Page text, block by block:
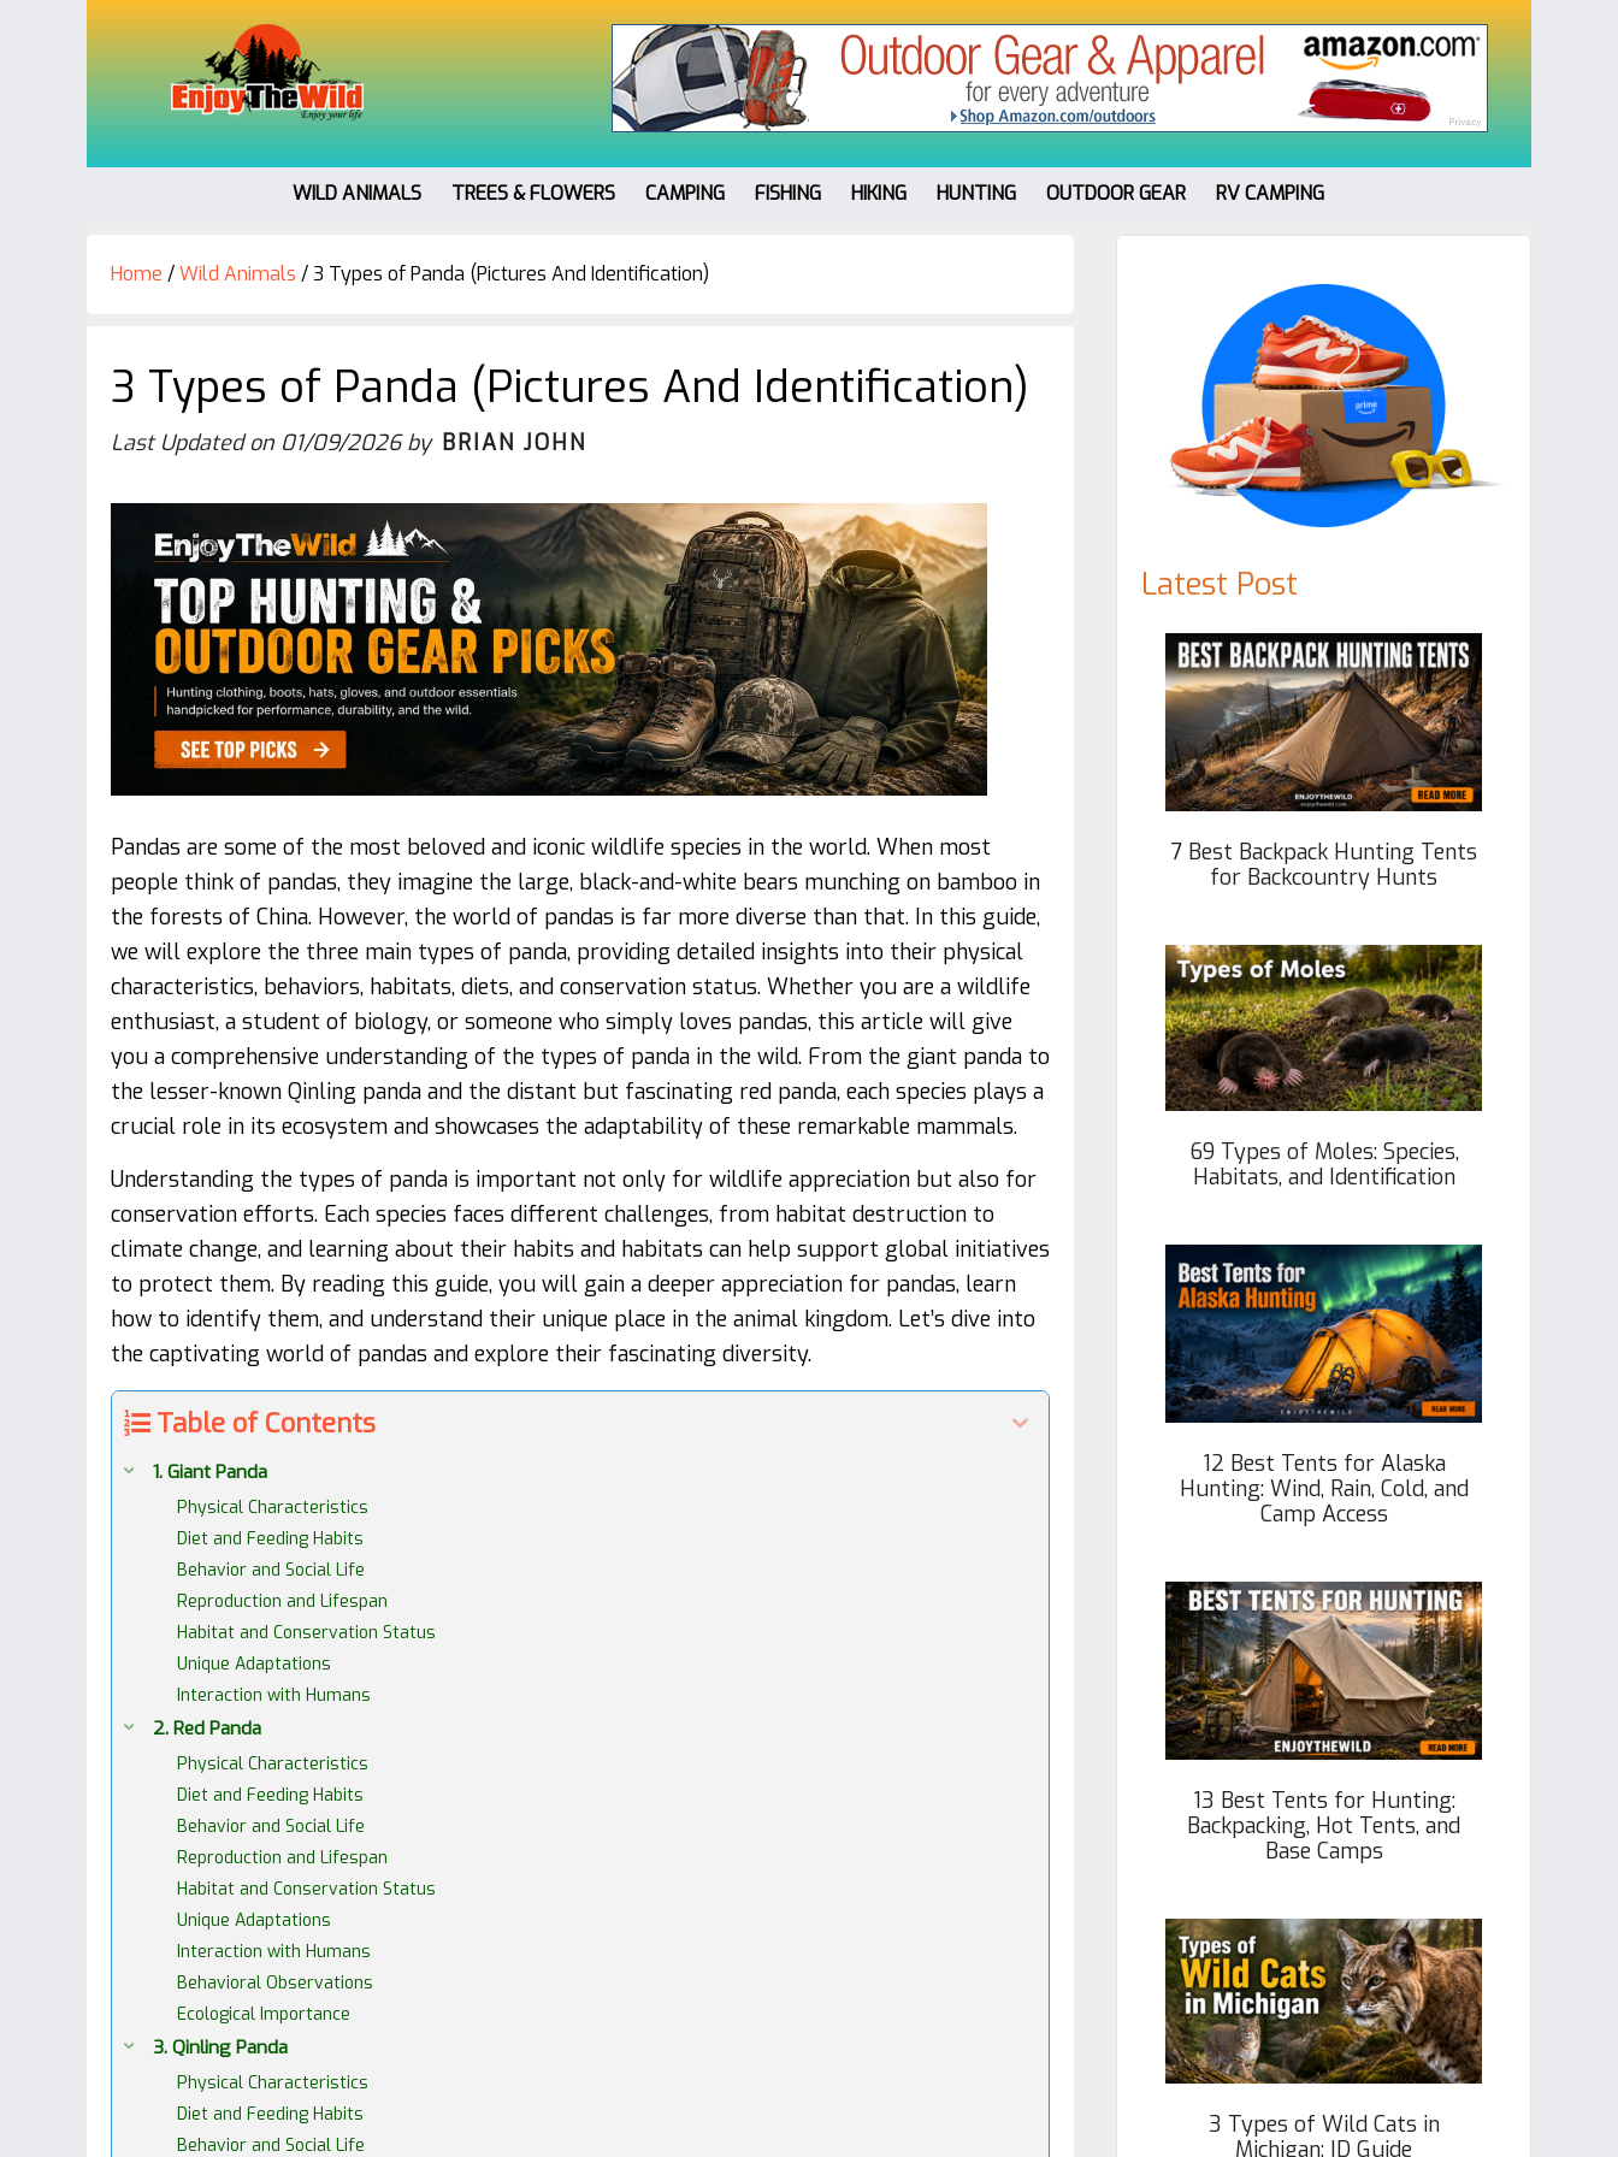
WILD ANIMALS TREES & FLOWERS CAMPING FISHING HIKING HUNTING OUTDOOR GEAR RV CAMPING
Home /Wild Animals /3 Types of Panda (Pictures And Identification)
3 Types of Panda (Pictures And Identification)
Last Updated on 01/09/2026by BRIAN JOHN
Pandas are some of the most beloved and iconic wildlife species in the world. When most
people think of pandas, they imagine the large, black-and-white bears munching on bamboo in
the forests of China. However, the world of pandas is far more diverse than that. In this guide,
we will explore the three main types of panda, providing detailed insights into their physical
characteristics, behaviors, habitats, diets, and conservation status. Whether you are a wildlife
enthusiast, a student of biology, or someone who simply loves pandas, this article will give
you a comprehensive understanding of the types of panda in the wild. From the giant panda to
the lesser-known Qinling panda and the distant but fascinating red panda, each species plays a
crucial role in its ecosystem and showcases the adaptability of these remarkable mammals.
Understanding the types of panda is important not only for wildlife appreciation but also for
conservation efforts. Each species faces different challenges, from habitat destruction to
climate change, and learning about their habits and habitats can help support global initiatives
to protect them. By reading this guide, you will gain a deeper appreciation for pandas, learn
how to identify them, and understand their unique place in the animal kingdom. Let’s dive into
the captivating world of pandas and explore their fascinating diversity.
Table of Contents
1. Giant Panda
Physical Characteristics
Diet and Feeding Habits
Behavior and Social Life
Reproduction and Lifespan
Habitat and Conservation Status
Unique Adaptations
Interaction with Humans
2. Red Panda
Physical Characteristics
Diet and Feeding Habits
Behavior and Social Life
Reproduction and Lifespan
Habitat and Conservation Status
Unique Adaptations
Interaction with Humans
Behavioral Observations
Ecological Importance
3. Qinling Panda
Physical Characteristics
Diet and Feeding Habits
Behavior and Social Life
Primary
Sidebar
Latest Post
7 Best Backpack Hunting Tents
for Backcountry Hunts
69 Types of Moles: Species,
Habitats, and Identification
12 Best Tents for Alaska
Hunting: Wind, Rain, Cold, and
Camp Access
13 Best Tents for Hunting:
Backpacking, Hot Tents, and
Base Camps
3 Types of Wild Cats in
Michigan: ID Guide